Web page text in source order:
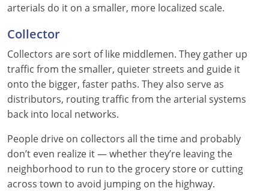
Massachusetts
Michigan
Minnesota
Mississippi
Missouri
Montana
Nebraska
arterials do it on a smaller, more localized scale.
Collector
Collectors are sort of like middlemen. They gather up
traffic from the smaller, quieter streets and guide it
onto the bigger, faster paths. They also serve as
distributors, routing traffic from the arterial systems
back into local networks.
People drive on collectors all the time and probably
don’t even realize it — whether they’re leaving the
neighborhood to run to the grocery store or cutting
across town to avoid jumping on the highway.